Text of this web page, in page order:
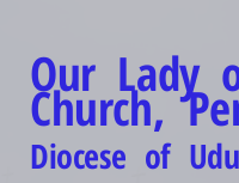
Our Lady
Church,
Diocese of